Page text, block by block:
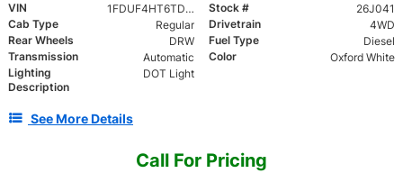
VIN 1FDUF4HT6TDA06142 Stock #
26J041
Cab Type
Regular Drivetrain
4WD
Rear Wheels
DRW Fuel Type
Diesel
Transmission
Automatic Color
Oxford White
Lighting
Description
DOT Light
See More Details
Call For Pricing